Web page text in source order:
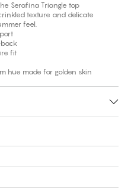
Serafina Triangle top
texture and delicate
feel.
fit
made for golden skin